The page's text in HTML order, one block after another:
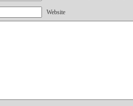
Website